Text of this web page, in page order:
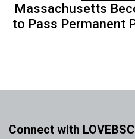
Massachusetts
to Pass Permanent
Connect with